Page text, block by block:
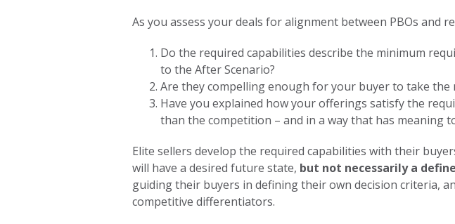
As you assess your deals for alignment between PBOs and
Do the required capabilities describe the minimum
to the After Scenario?
Are they compelling enough for your buyer to take the
Have you explained how your offerings satisfy the
than the competition – and in a way that has meaning
Elite sellers develop the required capabilities with their
will have a desired future state, but not necessarily a
guiding their buyers in defining their own decision criteria,
competitive differentiators.